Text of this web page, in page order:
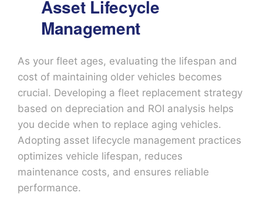
Asset Lifecycle
Management
As your fleet ages, evaluating the lifespan and
cost of maintaining older vehicles becomes
crucial. Developing a fleet replacement strategy
based on depreciation and ROI analysis helps
you decide when to replace aging vehicles.
Adopting asset lifecycle management practices
optimizes vehicle lifespan, reduces
maintenance costs, and ensures reliable
performance.